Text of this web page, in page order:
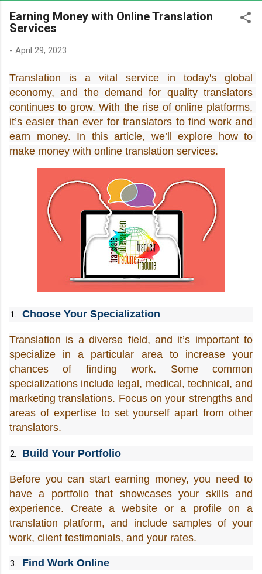
Earning Money with Online Translation
Services
- April 29, 2023
Translation is a vital service in today's global
economy, and the demand for quality translators
continues to grow. With the rise of online platforms,
it’s easier than ever for translators to find work and
earn money. In this article, we’ll explore how to
make money with online translation services.
Choose Your Specialization
Translation is a diverse field, and it’s important to
specialize in a particular area to increase your
chances of finding work. Some common
specializations include legal, medical, technical, and
marketing translations. Focus on your strengths and
areas of expertise to set yourself apart from other
translators.
Build Your Portfolio
Before you can start earning money, you need to
have a portfolio that showcases your skills and
experience. Create a website or a profile on a
translation platform, and include samples of your
work, client testimonials, and your rates.
Find Work Online